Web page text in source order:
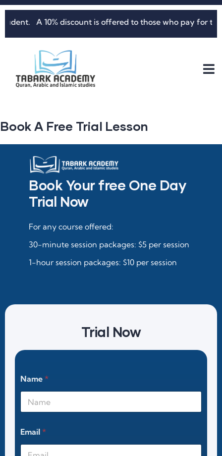
A 10% discount is offered to those who pay for
Book A Free Trial Lesson
Book Your free One Day
Trial Now
For any course offered:
30-minute session packages: $5 per session
1-hour session packages: $10 per session
Trial Now
Name *
Email *